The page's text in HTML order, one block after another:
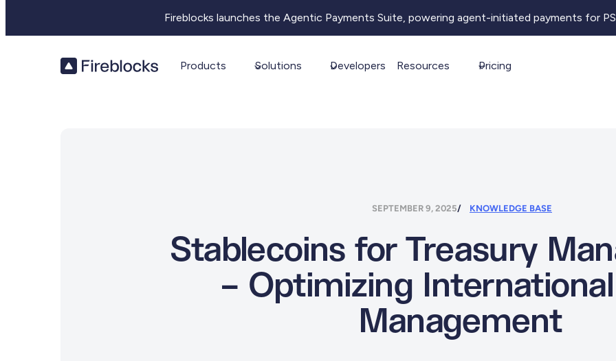
Fireblocks launches the Agentic Payments Suite, powering agent-initiated payments for
Products Solutions Developers Resources Pricing
SEPTEMBER 9, 2025 KNOWLEDGE BASE
Stablecoins for Treasury
– Optimizing
Management